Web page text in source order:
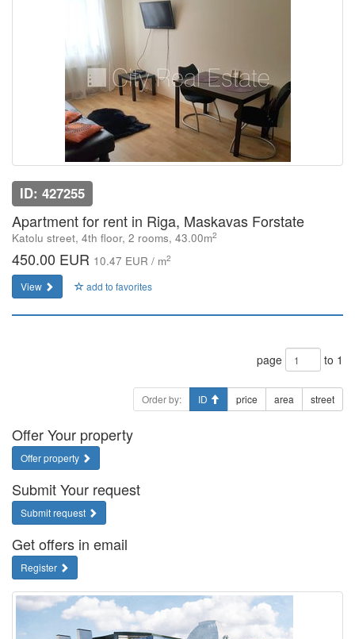
ID: 427255
Apartment for rent in Riga, Maskavas Forstate
Katolu street, 4th floor, 2 rooms, 43.00m2
450.00 EUR 10.47 EUR / m2
View add to favorites
page to 1
Order by: ID price area street
Offer Your property
Offer property
Submit Your request
Submit request
Get offers in email
Register